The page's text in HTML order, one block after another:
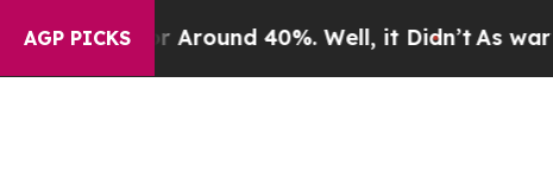
AGP PICKS
a Floor Around 40%. Well, it Didn’t As war With